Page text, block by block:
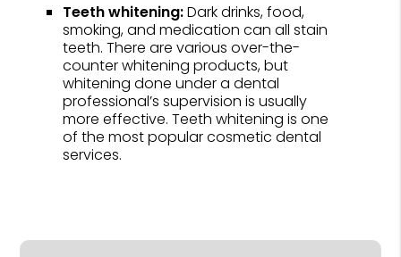
Teeth whitening:Dark drinks, food,
smoking, and medication can all stain
teeth. There are various over-the-
counter whitening products, but
whitening done under a dental
professional’s supervision is usually
more effective. Teeth whitening is one
of the most popular cosmetic dental
services.